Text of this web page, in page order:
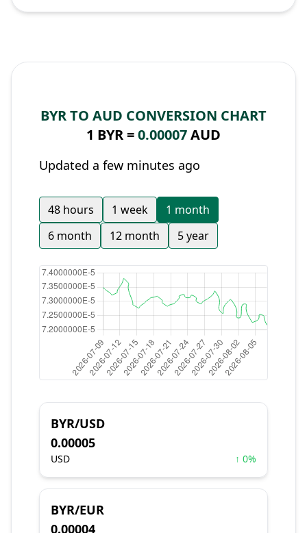
BYR TO AUD CONVERSION CHART
1 BYR =0.00007AUD
Updated a few minutes ago
48 hours 1 week
1 month
6 month
12 month 5 year
BYR/USD
0.00005
USD ↑ 0%
BYR/EUR
0.00004